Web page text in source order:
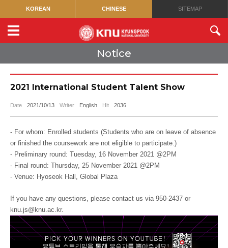
KOREAN CHINESE SITEMAP
Notice
2021 International Student Talent Show
Date 2021/10/13 Writer English Hit 2036
- For whom: Enrolled students (Students who are on leave of absence
or finished the coursework are not eligible to participate.)
- Preliminary round: Tuesday, 16 November 2021 @2PM
- Final round: Thursday, 25 November 2021 @2PM
- Venue: Hyoseok Hall, Global Plaza
If you have any questions, please contact us via 950-2437 or
knu.js@knu.ac.kr.